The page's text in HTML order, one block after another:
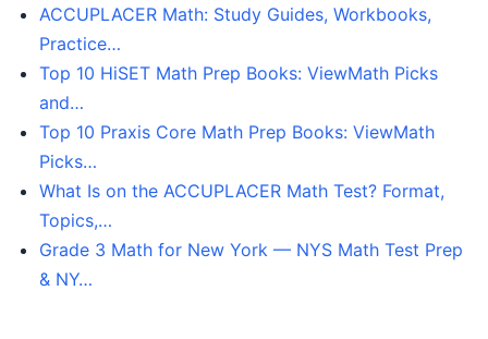
ACCUPLACER Math: Study Guides, Workbooks,
Practice…
Top 10 HiSET Math Prep Books: ViewMath Picks
and…
Top 10 Praxis Core Math Prep Books: ViewMath
Picks…
What Is on the ACCUPLACER Math Test? Format,
Topics,…
Grade 3 Math for New York — NYS Math Test Prep
& NY…